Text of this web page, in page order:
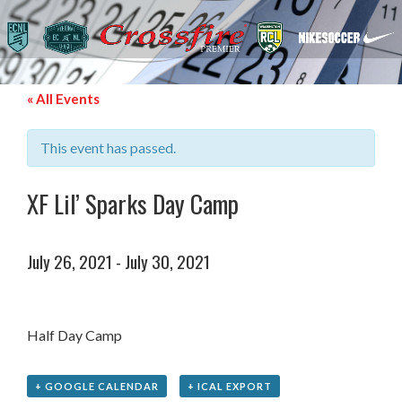
« All Events
This event has passed.
XF Lil’ Sparks Day Camp
July 26, 2021 - July 30, 2021
Half Day Camp
+ GOOGLE CALENDAR + ICAL EXPORT